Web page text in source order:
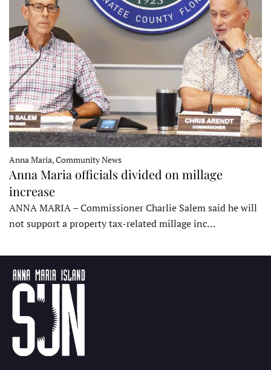
Anna Maria, Community News
Anna Maria officials divided on millage
increase
ANNA MARIA – Commissioner Charlie Salem said he will
not support a property tax-related millage inc…